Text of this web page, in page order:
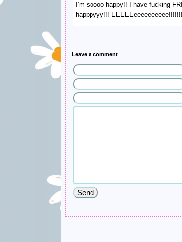
I’m soooo happy!! I have fucking
happpyyy!!! EEEEEeeeeeeeeee!!!!!!!
Leave a comment